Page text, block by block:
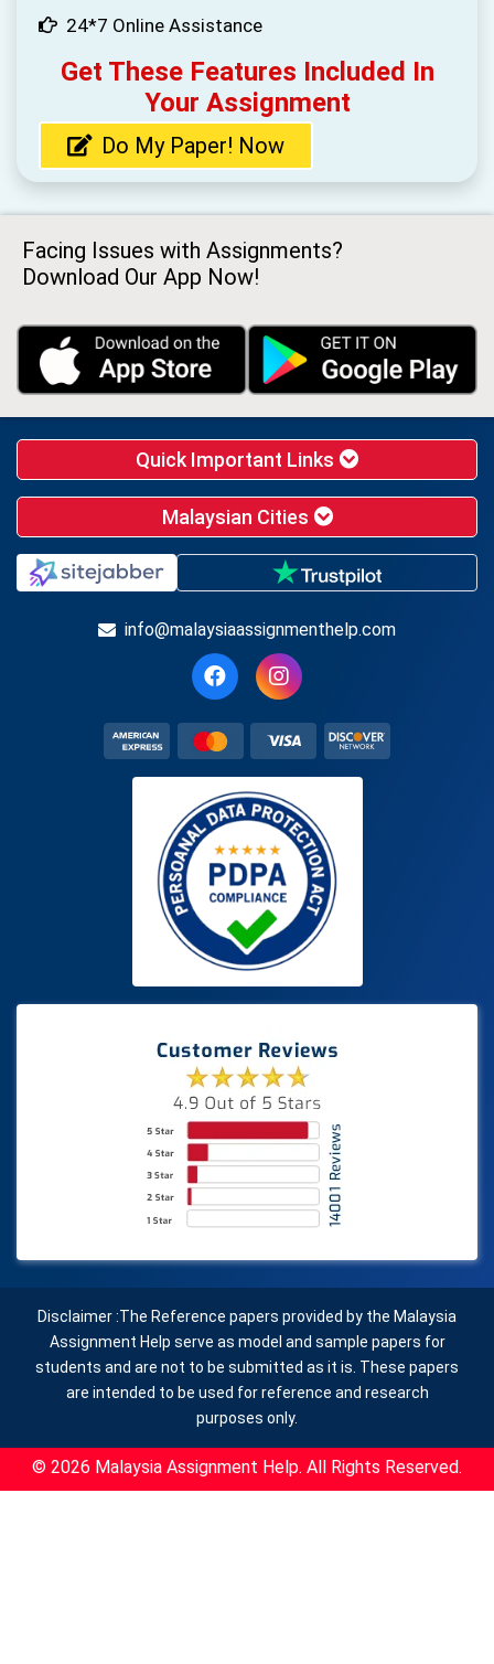
24*7 Online Assistance
Get These Features Included In
Your Assignment
Do My Paper! Now
Facing Issues with Assignments?
Download Our App Now!
Quick Important Links
Malaysian Cities
info@malaysiaassignmenthelp.com
Disclaimer :The Reference papers provided by the Malaysia
Assignment Help serve as model and sample papers for
students and are not to be submitted as it is. These papers
are intended to be used for reference and research
purposes only.
© 2026 Malaysia Assignment Help. All Rights Reserved.